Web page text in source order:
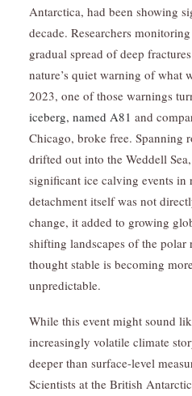
Antarctica, had been showing
decade. Researchers
gradual spread of deep
nature’s quiet warning of what
2023, one of those warnings
iceberg, named A81 and
Chicago, broke free. Spanning
drifted out into the Weddell
significant ice calving events in
detachment itself was not
change, it added to growing
shifting landscapes of the polar
thought stable is becoming
unpredictable.
While this event might sound
increasingly volatile climate
deeper than surface-level
Scientists at the British